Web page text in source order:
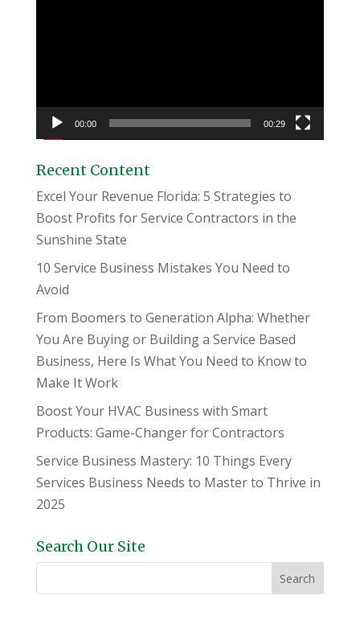
00:00 00:29
Recent Content
Excel Your Revenue Florida: 5 Strategies to
Boost Profits for Service Contractors in the
Sunshine State
10 Service Business Mistakes You Need to
Avoid
From Boomers to Generation Alpha: Whether
You Are Buying or Building a Service Based
Business, Here Is What You Need to Know to
Make It Work
Boost Your HVAC Business with Smart
Products: Game-Changer for Contractors
Service Business Mastery: 10 Things Every
Services Business Needs to Master to Thrive in
2025
Search Our Site